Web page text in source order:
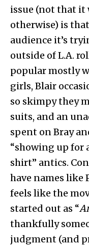
issue (not that it
otherwise) is
audience it’s
outside of L.A.
popular mostly
girls, Blair
so skimpy they
suits, and an
spent on Bray
“showing up for
shirt” antics.
have names like
feels like the
started out as “
thankfully
judgment (and